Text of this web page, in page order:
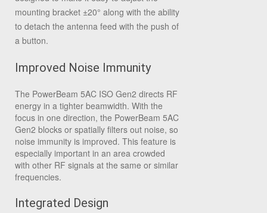
mounting bracket ±20° along with the ability
to detach the antenna feed with the push of
a button.
Improved Noise Immunity
The PowerBeam 5AC ISO Gen2 directs RF
energy in a tighter beamwidth. With the
focus in one direction, the PowerBeam 5AC
Gen2 blocks or spatially filters out noise, so
noise immunity is improved. This feature is
especially important in an area crowded
with other RF signals at the same or similar
frequencies.
Integrated Design